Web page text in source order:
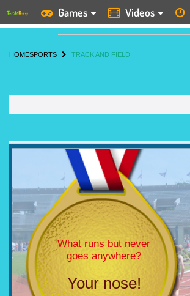
Games Videos
HOMESPORTS TRACK AND FIELD
What runs but never
goes anywhere?
Your nose!